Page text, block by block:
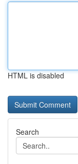
HTML is disabled
Search